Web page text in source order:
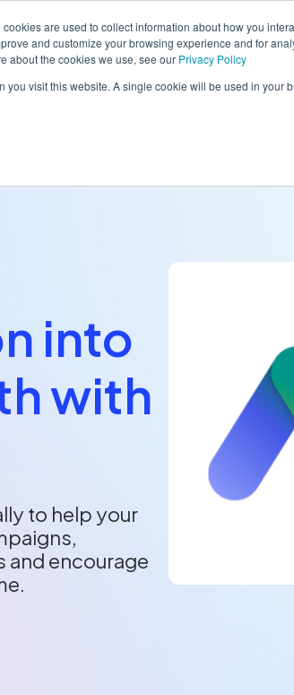
are used to collect information about how you
and customize your browsing experience and for
about the cookies we use, see our Privacy Policy
you visit this website. A single cookie will be used in your
into
with
to help your
encourage